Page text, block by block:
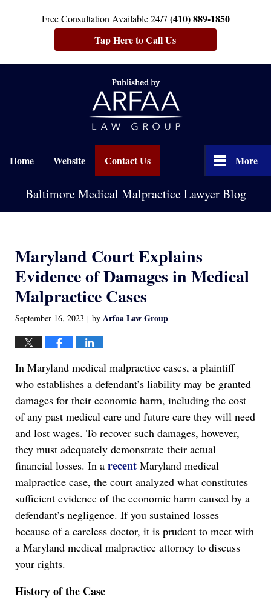
Free Consultation Available 24/7 (410) 889-1850
Tap Here to Call Us
Home Website Contact Us More
Baltimore Medical Malpractice Lawyer Blog
Maryland Court Explains
Evidence of Damages in Medical
Malpractice Cases
September 16, 2023 | by Arfaa Law Group
In Maryland medical malpractice cases, a plaintiff
who establishes a defendant’s liability may be granted
damages for their economic harm, including the cost
of any past medical care and future care they will need
and lost wages. To recover such damages, however,
they must adequately demonstrate their actual
financial losses. In a recent Maryland medical
malpractice case, the court analyzed what constitutes
sufficient evidence of the economic harm caused by a
defendant’s negligence. If you sustained losses
because of a careless doctor, it is prudent to meet with
a Maryland medical malpractice attorney to discuss
your rights.
History of the Case